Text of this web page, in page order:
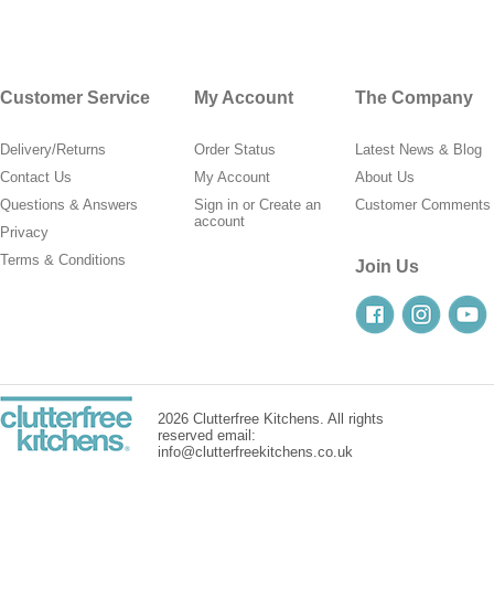
Customer Service
Delivery/Returns
Contact Us
Questions & Answers
Privacy
Terms & Conditions
My Account
Order Status
My Account
Sign in or Create an
account
The Company
Latest News & Blog
About Us
Customer Comments
Join Us
2026 Clutterfree Kitchens. All rights
reserved email:
info@clutterfreekitchens.co.uk